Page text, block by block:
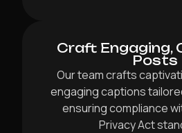
Craft Engaging,
Posts
Our team crafts
engaging captions
ensuring compliance
Privacy Act